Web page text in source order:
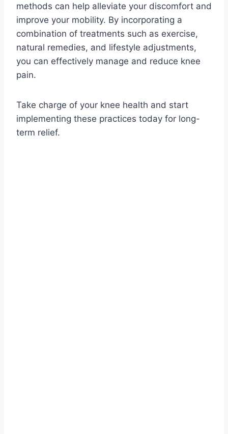
methods can help alleviate your discomfort and
improve your mobility. By incorporating a
combination of treatments such as exercise,
natural remedies, and lifestyle adjustments,
you can effectively manage and reduce knee
pain.
Take charge of your knee health and start
implementing these practices today for long-
term relief.